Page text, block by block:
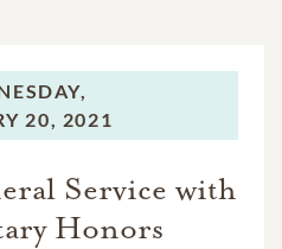
20, 2021
Service with
Honors